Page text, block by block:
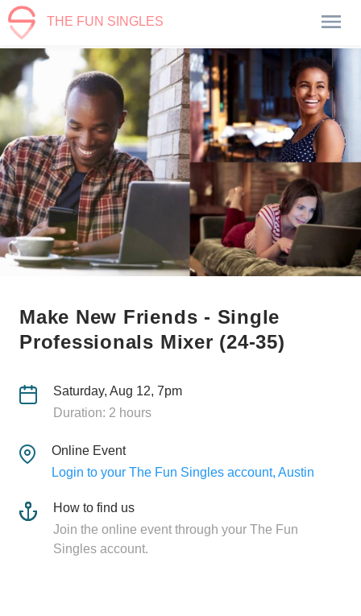
THE FUN SINGLES
Make New Friends - Single
Professionals Mixer (24-35)
Saturday, Aug 12, 7pm
Duration: 2 hours
Online Event
Login to your The Fun Singles account, Austin
How to find us
Join the online event through your The Fun
Singles account.